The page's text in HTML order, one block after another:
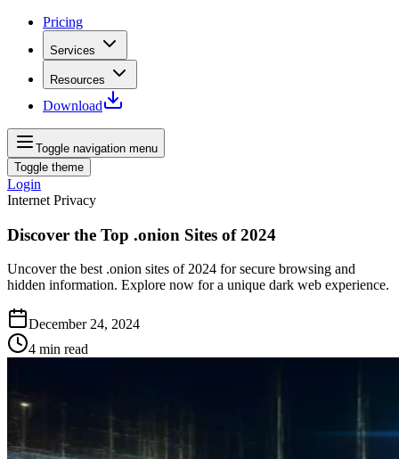
Pricing
Services
Resources
Download
Toggle navigation menu
Toggle theme
Login
Internet Privacy
Discover the Top .onion Sites of 2024
Uncover the best .onion sites of 2024 for secure browsing and
hidden information. Explore now for a unique dark web experience.
December 24, 2024
4 min read